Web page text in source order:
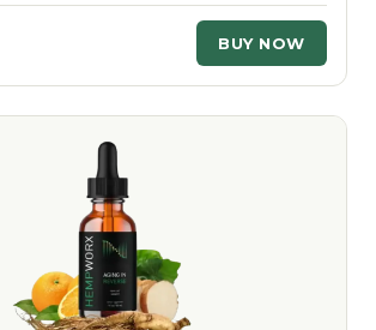
BUY NOW